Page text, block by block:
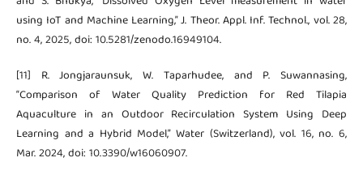
using IoT and Machine Learning,” J. Theor. Appl. Inf. Technol., vol. 28,
no. 4, 2025, doi: 10.5281/zenodo.16949104.
[11] R. Jongjaraunsuk, W. Taparhudee, and P. Suwannasing,
“Comparison of Water Quality Prediction for Red Tilapia
Aquaculture in an Outdoor Recirculation System Using Deep
Learning and a Hybrid Model,” Water (Switzerland), vol. 16, no. 6,
Mar. 2024, doi: 10.3390/w16060907.